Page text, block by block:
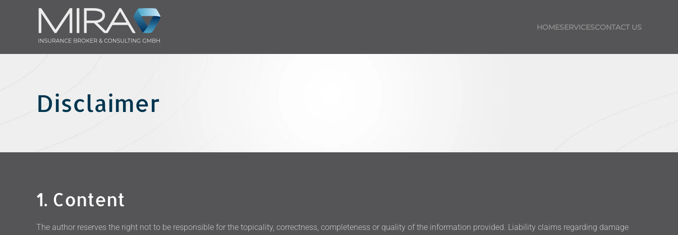
Skip to main content HOMESERVICESCONTACT US
Disclaimer
1. Content
The author reserves the right not to be responsible for the topicality, correctness, completeness or quality of the information provided. Liability claims regarding damage